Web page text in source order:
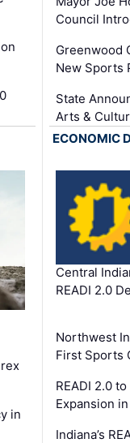
Council
Greenwood
New Sports
State
Arts &
in
ECONOMIC
Central
READI 2.0
Northwest
First Sports
READI 2.0
Expansion
Indiana’s